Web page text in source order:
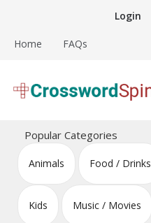
content
Login
Home FAQs
Crossword Puzzles
Popular Categories
Animals Food / Drinks
Kids Music / Movies